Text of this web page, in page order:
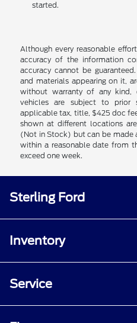
started.
Although every reasonable
accuracy of the information
accuracy cannot be
and materials appearing on it,
without warranty of any kind,
vehicles are subject to prior
applicable tax, title, $425 doc
shown at different locations
(Not in Stock) but can be
within a reasonable date from
exceed one week.
Sterling Ford
Inventory
Service